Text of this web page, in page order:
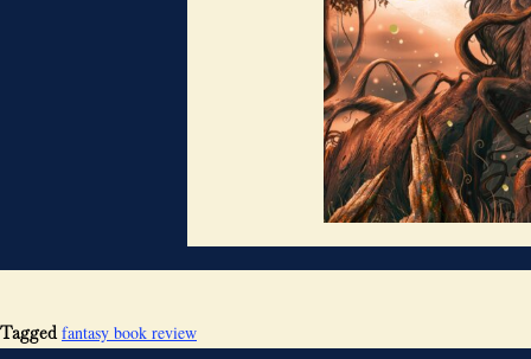
Taggedfantasy book review